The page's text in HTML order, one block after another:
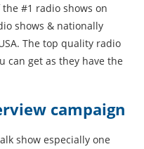
the #1 radio shows on
shows & nationally
The top quality radio
can get as they have the
campaign
show especially one